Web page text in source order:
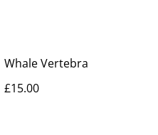
Whale Vertebra
£15.00